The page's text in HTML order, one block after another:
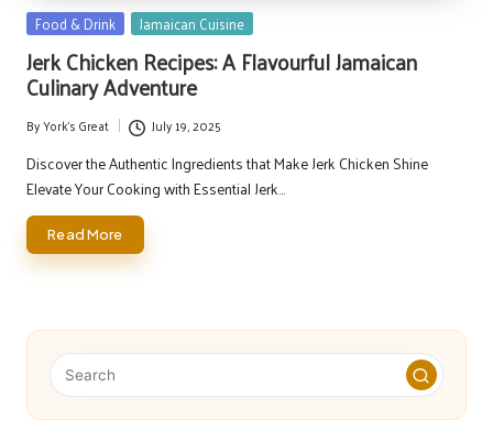
Posted
Food & Drink Jamaican Cuisine
Jerk Chicken Recipes: A Flavourful Jamaican
Culinary Adventure
Posted
by
ByYork's Great July 19, 2025
Discover the Authentic Ingredients that Make Jerk Chicken Shine
Elevate Your Cooking with Essential Jerk…
Read More